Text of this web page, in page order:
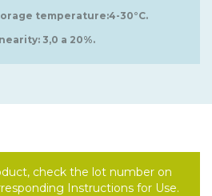
temperature:4-30°C.
3,0 a 20%.
check the lot number on
Instructions for Use.